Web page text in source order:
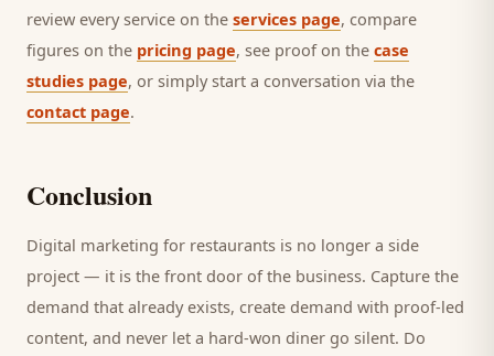
review every service on the services page, compare
figures on the pricing page, see proof on the case
studies page, or simply start a conversation via the
contact page.
Conclusion
Digital marketing for restaurants is no longer a side
project — it is the front door of the business. Capture the
demand that already exists, create demand with proof-led
content, and never let a hard-won diner go silent. Do